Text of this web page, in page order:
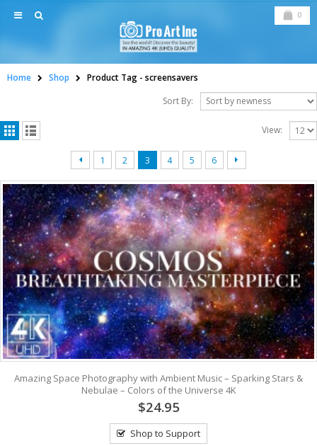
0
Home Shop Product Tag - screensavers
Sort By:
View:
1 2 3 4 5 6
Amazing Space Photography with Ambient Music – Sparking Stars &
Nebulae – Colors of the Universe 4K
$24.95
Shop to Support